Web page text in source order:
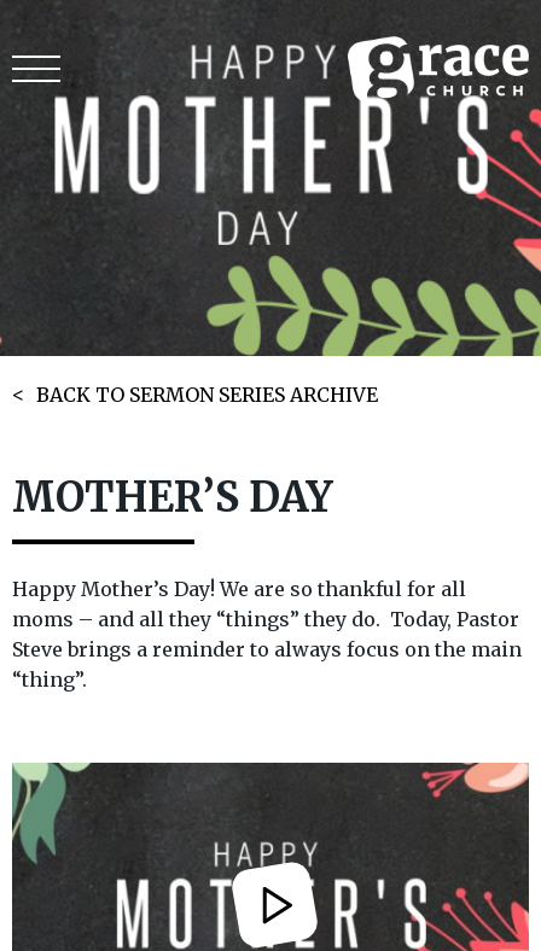
BACK TO SERMON SERIES ARCHIVE
MOTHER’S DAY
Happy Mother’s Day! We are so thankful for all
moms – and all they “things” they do. Today, Pastor
Steve brings a reminder to always focus on the main
“thing”.